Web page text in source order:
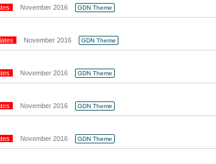
November 2016 GDN Theme
November 2016 GDN Theme
November 2016 GDN Theme
November 2016 GDN Theme
November 2016 GDN Theme